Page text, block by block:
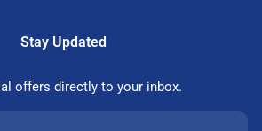
Stay Updated
offers directly to your inbox.